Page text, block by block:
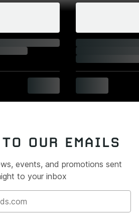
OUR EMAILS
events, and promotions sent
to your inbox